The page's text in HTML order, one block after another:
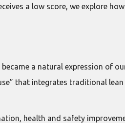
a low score, we explore
a natural expression of
that integrates traditional
health and safety